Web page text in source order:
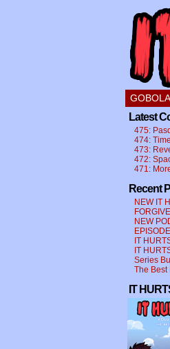
Latest
475:
474: Time
473:
472:
471:
Recent
NEW IT
NEW
IT
IT
Series
The Best
IT